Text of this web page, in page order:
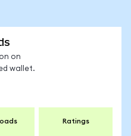
on
wallet.
Ratings